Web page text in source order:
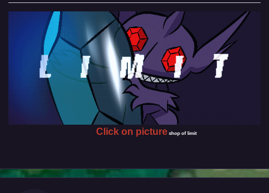
Click on picture shop of limit